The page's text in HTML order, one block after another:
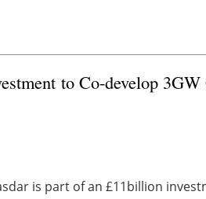
to Co-develop
is part of an £11billion